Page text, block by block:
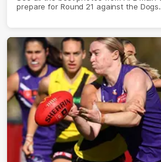
prepare for Round 21 against the Dogs.